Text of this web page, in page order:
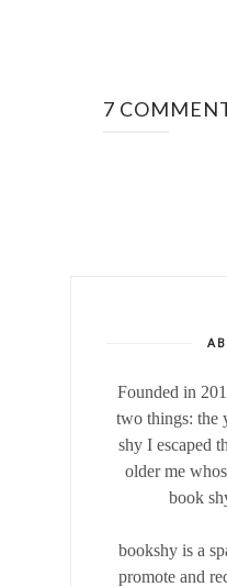
7
Founded in
two things: the
shy I escaped
older me
book
bookshy is a
promote and